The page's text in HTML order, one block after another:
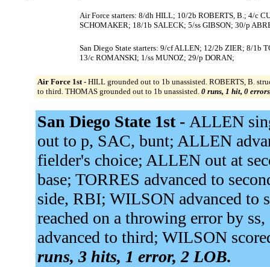
Air Force starters: 8/dh HILL; 10/2b ROBERTS, B.; 4/c
SCHOMAKER; 18/1b SALECK; 5/ss GIBSON; 30/p
San Diego State starters: 9/cf ALLEN; 12/2b ZIER; 8/1b
13/c ROMANSKI; 1/ss MUNOZ; 29/p DORAN;
Air Force 1st - HILL grounded out to 1b unassisted. ROBERTS, B.
to third. THOMAS grounded out to 1b unassisted. 0 runs, 1 hit, 0
San Diego State 1st - ALLEN
out to p, SAC, bunt; ALLEN
fielder's choice; ALLEN out at
base; TORRES advanced to
side, RBI; WILSON advanced to
reached on a throwing error by
advanced to third; WILSON
runs, 3 hits, 1 error, 2 LOB.